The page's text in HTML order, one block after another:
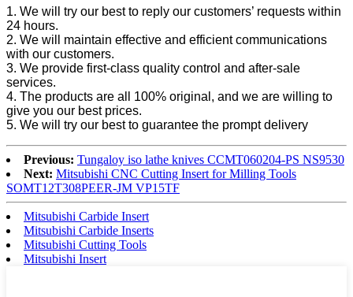
1. We will try our best to reply our customers’ requests within
24 hours.
2. We will maintain effective and efficient communications
with our customers.
3. We provide first-class quality control and after-sale
services.
4. The products are all 100% original, and we are willing to
give you our best prices.
5. We will try our best to guarantee the prompt delivery
Previous: Tungaloy iso lathe knives CCMT060204-PS NS9530
Next: Mitsubishi CNC Cutting Insert for Milling Tools
SOMT12T308PEER-JM VP15TF
Mitsubishi Carbide Insert
Mitsubishi Carbide Inserts
Mitsubishi Cutting Tools
Mitsubishi Insert